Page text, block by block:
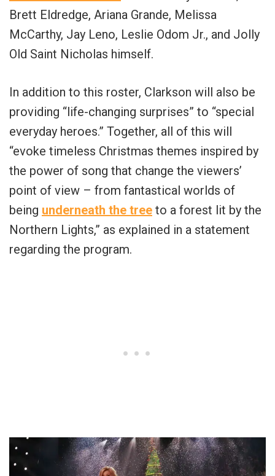
Brett Eldredge, Ariana Grande, Melissa
McCarthy, Jay Leno, Leslie Odom Jr., and Jolly
Old Saint Nicholas himself.
In addition to this roster, Clarkson will also be
providing “life-changing surprises” to “special
everyday heroes.” Together, all of this will
“evoke timeless Christmas themes inspired by
the power of song that change the viewers’
point of view – from fantastical worlds of
being underneath the tree to a forest lit by the
Northern Lights,” as explained in a statement
regarding the program.